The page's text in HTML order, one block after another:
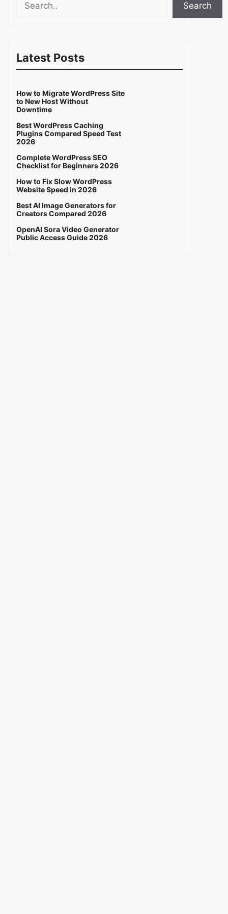
Search
Latest Posts
How to Migrate WordPress Site
to New Host Without
Downtime
Best WordPress Caching
Plugins Compared Speed Test
2026
Complete WordPress SEO
Checklist for Beginners 2026
How to Fix Slow WordPress
Website Speed in 2026
Best AI Image Generators for
Creators Compared 2026
OpenAI Sora Video Generator
Public Access Guide 2026